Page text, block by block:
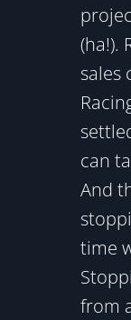
(ha!).
sales
can
And
time
from